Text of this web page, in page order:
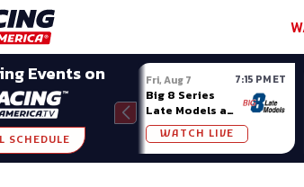
Events on
SCHEDULE
Fri, Aug 7 7:15 PM ET
Big 8 Series
Late Models at
Madison (WI)
WATCH LIVE